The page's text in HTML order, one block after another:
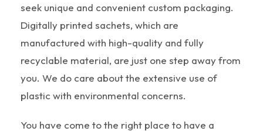
seek unique and convenient custom packaging.
Digitally printed sachets, which are
manufactured with high-quality and fully
recyclable material, are just one step away from
you. We do care about the extensive use of
plastic with environmental concerns.
You have come to the right place to have a